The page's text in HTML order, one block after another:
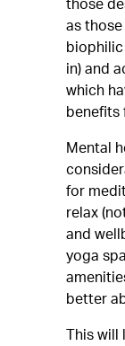
those
as
in) and
which
benefits
Mental
for
relax
and
yoga
better
This